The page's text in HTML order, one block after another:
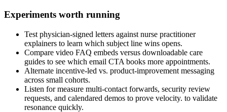
Experiments worth running
Test physician-signed letters against nurse practitioner
explainers to learn which subject line wins opens.
Compare video FAQ embeds versus downloadable care
guides to see which email CTA books more appointments.
Alternate incentive-led vs. product-improvement messaging
across small cohorts.
Listen for measure multi-contact forwards, security review
requests, and calendared demos to prove velocity. to validate
resonance quickly.